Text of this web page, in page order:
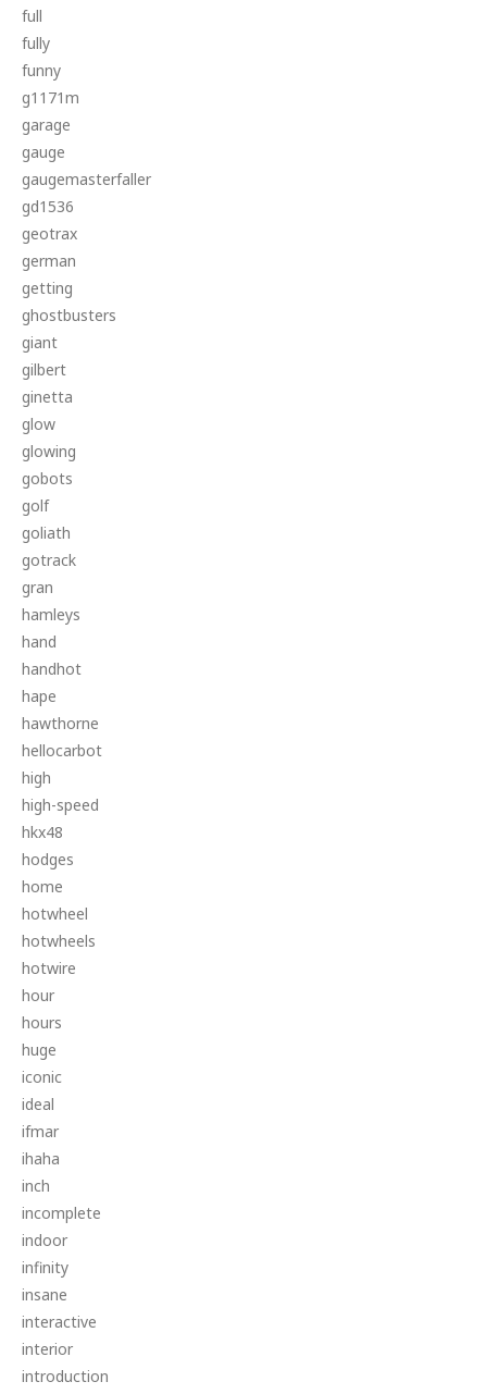
full
fully
funny
g1171m
garage
gauge
gaugemasterfaller
gd1536
geotrax
german
getting
ghostbusters
giant
gilbert
ginetta
glow
glowing
gobots
golf
goliath
gotrack
gran
hamleys
hand
handhot
hape
hawthorne
hellocarbot
high
high-speed
hkx48
hodges
home
hotwheel
hotwheels
hotwire
hour
hours
huge
iconic
ideal
ifmar
ihaha
inch
incomplete
indoor
infinity
insane
interactive
interior
introduction